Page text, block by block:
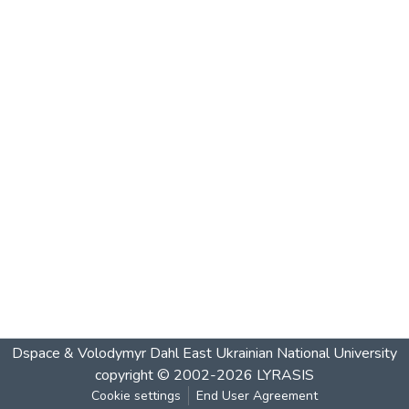
Dspace & Volodymyr Dahl East Ukrainian National University
copyright © 2002-2026 LYRASIS
Cookie settings End User Agreement